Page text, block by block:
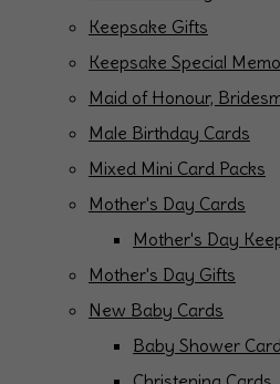
Keepsake Gifts
Keepsake Special
Maid of Honour,
Male Birthday Cards
Mixed Mini Card Packs
Mother's Day Cards
Mother's Day
Mother's Day Gifts
New Baby Cards
Baby Shower